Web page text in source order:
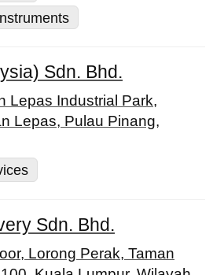
Sdn. Bhd.
Lepas Industrial Park,
Lepas, Pulau Pinang,
Sdn. Bhd.
Lorong Perak, Taman